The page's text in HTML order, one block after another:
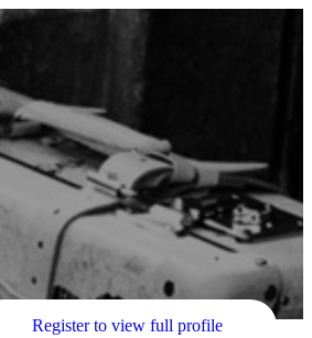
Register to view full profile